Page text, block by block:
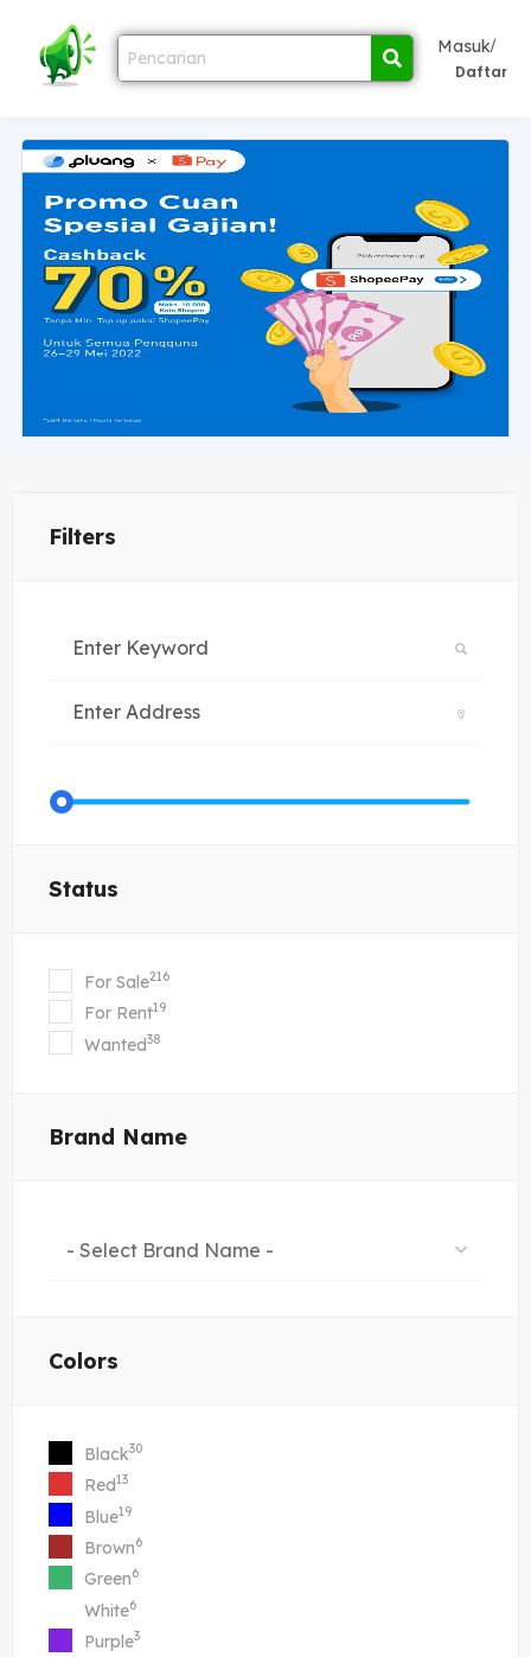
Masuk/
Daftar
Filters
Status
For Sale216
For Rent19
Wanted38
Brand Name
- Select Brand Name -
Colors
Black30
Red13
Blue19
Brown6
Green6
White6
Purple3